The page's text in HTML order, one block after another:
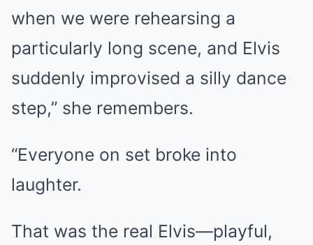
when we were rehearsing a
particularly long scene, and Elvis
suddenly improvised a silly dance
step,” she remembers.
“Everyone on set broke into
laughter.
That was the real Elvis—playful,